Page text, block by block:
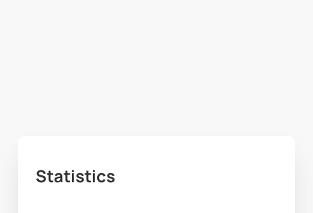
Statistics